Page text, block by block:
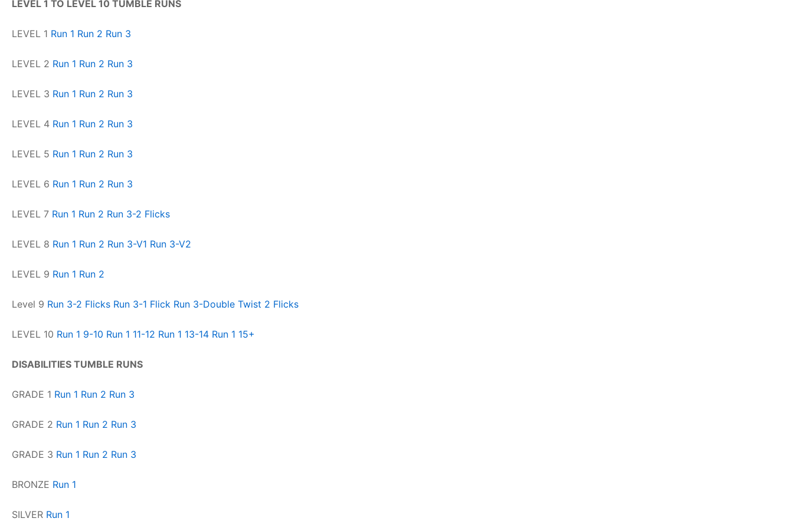
LEVEL 1 TO LEVEL 10 TUMBLE RUNS
LEVEL 1 Run 1 Run 2 Run 3
LEVEL 2 Run 1 Run 2 Run 3
LEVEL 3 Run 1 Run 2 Run 3
LEVEL 4 Run 1 Run 2 Run 3
LEVEL 5 Run 1 Run 2 Run 3
LEVEL 6 Run 1 Run 2 Run 3
LEVEL 7 Run 1 Run 2 Run 3-2 Flicks
LEVEL 8 Run 1 Run 2 Run 3-V1 Run 3-V2
LEVEL 9 Run 1 Run 2
Level 9 Run 3-2 Flicks Run 3-1 Flick Run 3-Double Twist 2 Flicks
LEVEL 10 Run 1 9-10 Run 1 11-12 Run 1 13-14 Run 1 15+
DISABILITIES TUMBLE RUNS
GRADE 1 Run 1 Run 2 Run 3
GRADE 2 Run 1 Run 2 Run 3
GRADE 3 Run 1 Run 2 Run 3
BRONZE Run 1
SILVER Run 1